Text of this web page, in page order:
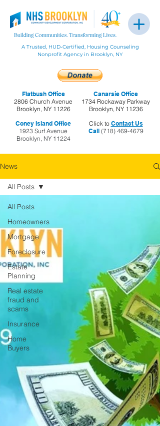
Flatbush Office
2806 Church Avenue
Brooklyn, NY 11226
Coney Island Office
1923 Surf Avenue
Brooklyn, NY 11224
A Trusted, HUD-Certified, Housing Counseling
Nonprofit Agency in Brooklyn, NY
Click to Contact Us
Call(718) 469-4679
Canarsie Office
1734 Rockaway Parkway
Brooklyn, NY 11236
News
All Posts
Homeowners
Mortgage
Foreclosure
Estate
Planning
Real estate
fraud and
scams
Insurance
Home
Buyers
All Posts